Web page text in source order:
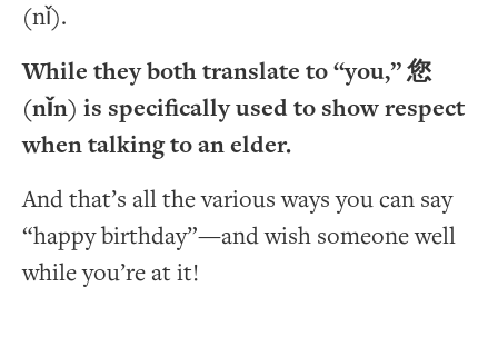
(nǐ).
While they both translate to “you,” 您
(nǐn) is specifically used to show respect
when talking to an elder.
And that’s all the various ways you can say
“happy birthday”—and wish someone well
while you’re at it!